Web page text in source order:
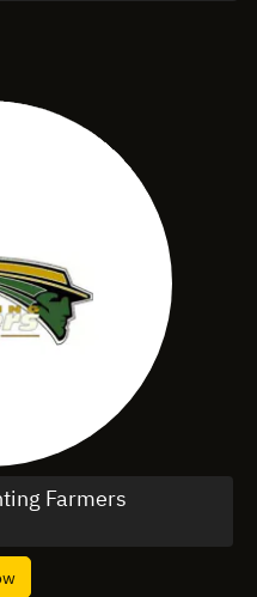
Farmers